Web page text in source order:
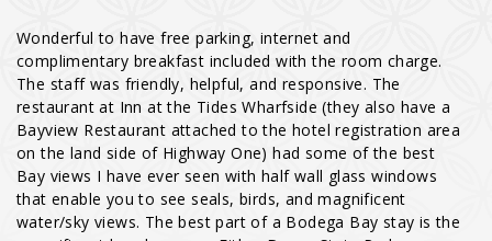
Wonderful to have free parking, internet and
complimentary breakfast included with the room charge.
The staff was friendly, helpful, and responsive. The
restaurant at Inn at the Tides Wharfside (they also have a
Bayview Restaurant attached to the hotel registration area
on the land side of Highway One) had some of the best
Bay views I have ever seen with half wall glass windows
that enable you to see seals, birds, and magnificent
water/sky views. The best part of a Bodega Bay stay is the